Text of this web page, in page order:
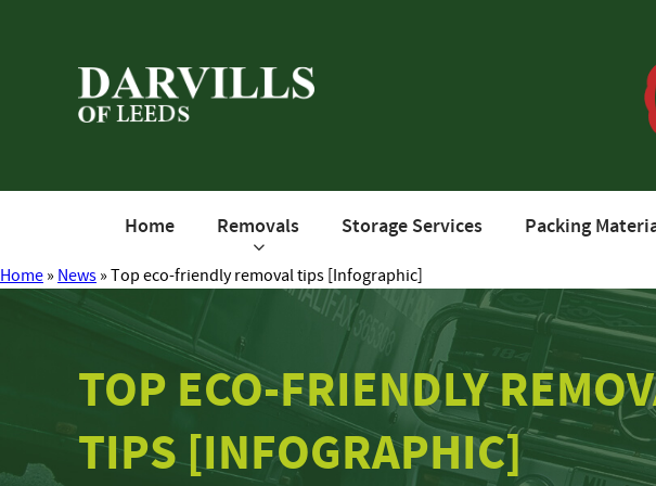
Home Removals Storage Services Packing
Home » News » Top eco-friendly removal tips [Infographic]
TOP ECO-FRIENDLY
TIPS [INFOGRAPHIC]